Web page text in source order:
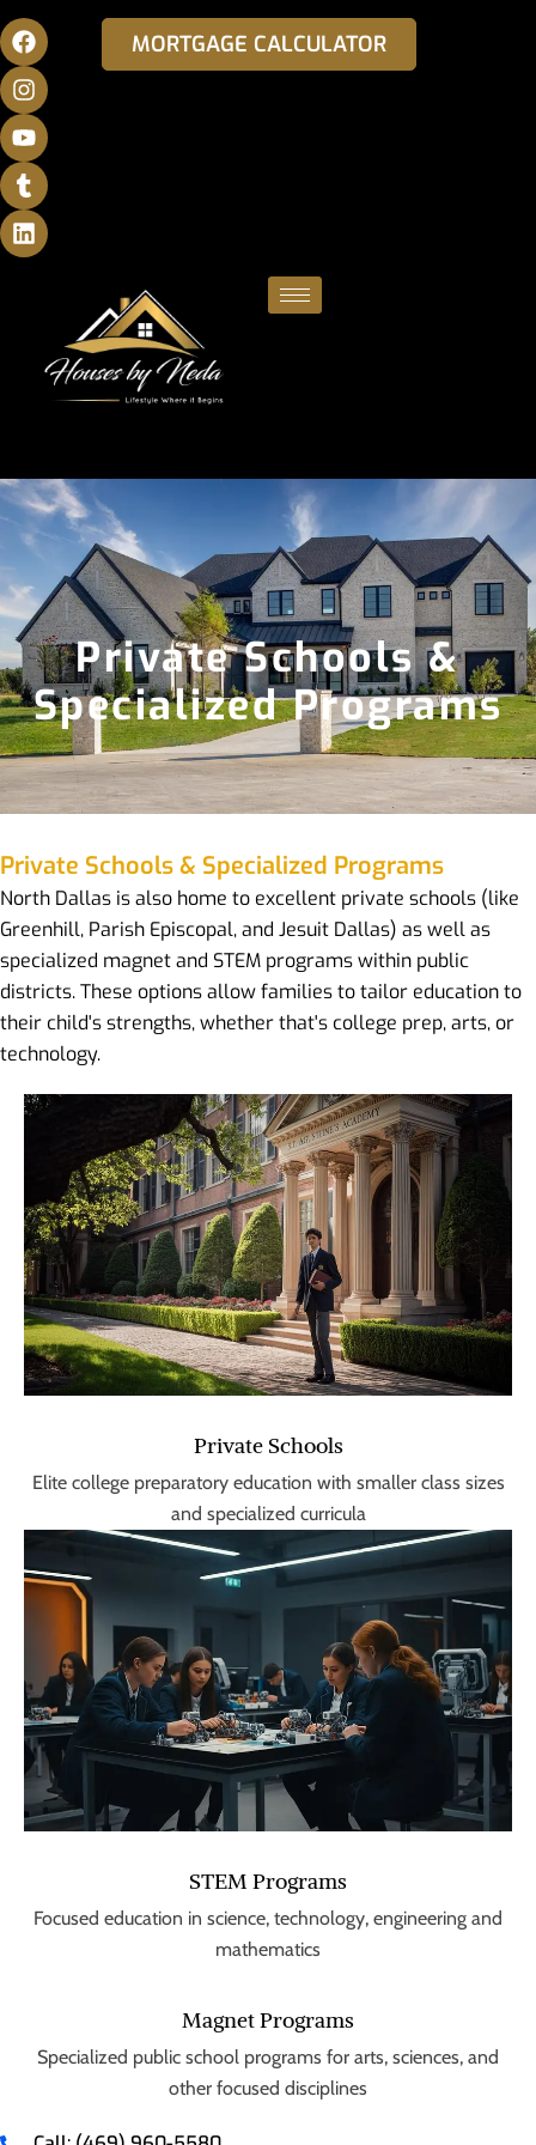
MORTGAGE CALCULATOR
Private Schools &
Specialized Programs
Private Schools & Specialized Programs
North Dallas is also home to excellent private schools (like
Greenhill, Parish Episcopal, and Jesuit Dallas) as well as
specialized magnet and STEM programs within public
districts. These options allow families to tailor education to
their child's strengths, whether that's college prep, arts, or
technology.
Private Schools
Elite college preparatory education with smaller class sizes
and specialized curricula
STEM Programs
Focused education in science, technology, engineering and
mathematics
Magnet Programs
Specialized public school programs for arts, sciences, and
other focused disciplines